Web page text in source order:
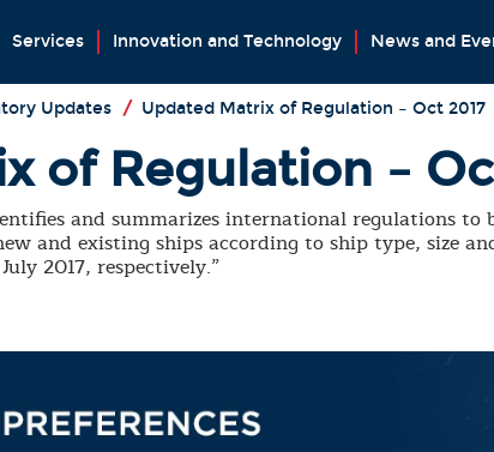
Services Innovation and Technology News and
Updates / Updated Matrix of Regulation – Oct 2017
of Regulation –
and summarizes international regulations to
and existing ships according to ship type, size
2017, respectively.”